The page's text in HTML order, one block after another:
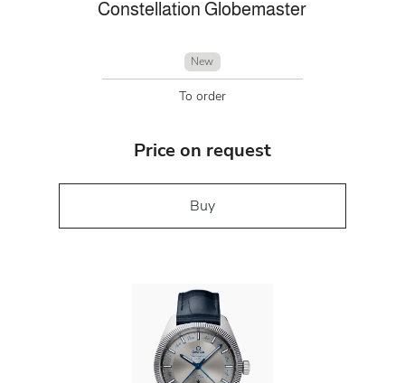
Constellation Globemaster
New
To order
Price on request
Buy